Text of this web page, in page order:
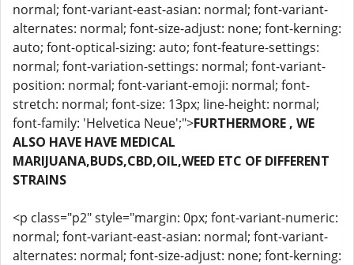
normal; font-variant-east-asian: normal; font-variant-
alternates: normal; font-size-adjust: none; font-kerning:
auto; font-optical-sizing: auto; font-feature-settings:
normal; font-variation-settings: normal; font-variant-
position: normal; font-variant-emoji: normal; font-
stretch: normal; font-size: 13px; line-height: normal;
font-family: 'Helvetica Neue';">FURTHERMORE , WE
ALSO HAVE HAVE MEDICAL
MARIJUANA,BUDS,CBD,OIL,WEED ETC OF DIFFERENT
STRAINS
<p class="p2" style="margin: 0px; font-variant-numeric:
normal; font-variant-east-asian: normal; font-variant-
alternates: normal; font-size-adjust: none; font-kerning: